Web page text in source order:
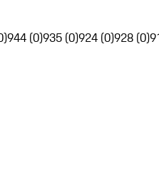
944 (0)935 (0)924 (0)928 (0)